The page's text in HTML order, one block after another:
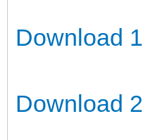
Download 1
Download 2